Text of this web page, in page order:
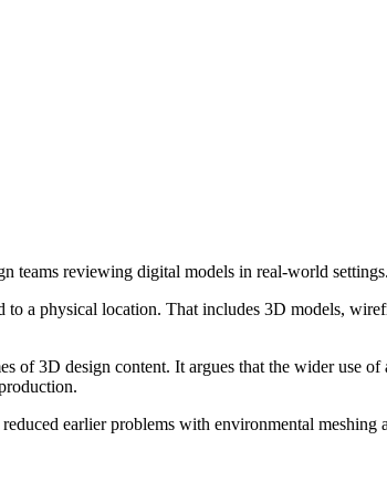
teams reviewing digital models in real-world settings.
a physical location. That includes 3D models,
of 3D design content. It argues that the wider use
earlier problems with environmental